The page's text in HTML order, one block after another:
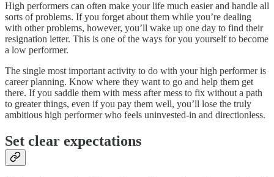
High performers can often make your life much easier and handle all
sorts of problems. If you forget about them while you’re dealing
with other problems, however, you’ll wake up one day to find their
resignation letter. This is one of the ways for you yourself to become
a low performer.
The single most important activity to do with your high performer is
career planning. Know where they want to go and help them get
there. If you saddle them with mess after mess to fix without a path
to greater things, even if you pay them well, you’ll lose the truly
ambitious high performer who feels uninvested-in and directionless.
Set clear expectations